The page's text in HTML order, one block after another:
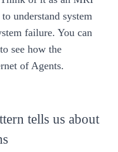
understand system
failure. You can
to see how the
of Agents.
tells us about